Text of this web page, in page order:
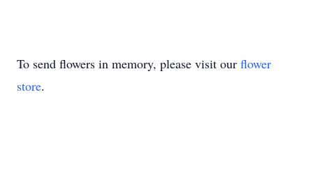
To send flowers in memory, please visit our flower
store.